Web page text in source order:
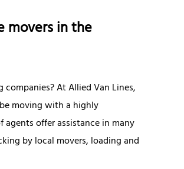
movers in the
At Allied Van Lines,
moving with a highly
agents offer assistance in many
by local movers, loading and